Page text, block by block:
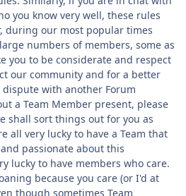
you know very well, these rules
during our most popular times
numbers of members, some as
you to be considerate and respect
our community and for a better
with another Forum
a Team Member present, please
shall sort things out for you as
all very lucky to have a Team that
passionate about this
lucky to have members who care.
because you care (or I'd at
though sometimes Team